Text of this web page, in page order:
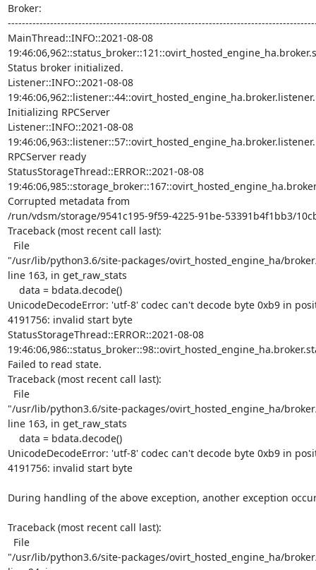
Broker:
MainThread::INFO::2021-08-08
Status broker initialized.
Listener::INFO::2021-08-08
Initializing RPCServer
Listener::INFO::2021-08-08
RPCServer ready
StatusStorageThread::ERROR::2021-08-08
Corrupted metadata from
/run/vdsm/storage/9541c195-9f59-4225-91be-53391b4f1bb3/
Traceback (most recent call last):
"/usr/lib/python3.6/site-packages/ovirt_hosted_engine_ha/
line 163, in get_raw_stats
UnicodeDecodeError: 'utf-8' codec can't decode byte 0xb9 in
4191756: invalid start byte
StatusStorageThread::ERROR::2021-08-08
Failed to read state.
Traceback (most recent call last):
"/usr/lib/python3.6/site-packages/ovirt_hosted_engine_ha/
line 163, in get_raw_stats
UnicodeDecodeError: 'utf-8' codec can't decode byte 0xb9 in
4191756: invalid start byte
During handling of the above exception, another exception
Traceback (most recent call last):
"/usr/lib/python3.6/site-packages/ovirt_hosted_engine_ha/